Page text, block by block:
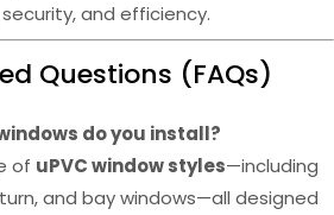
and efficiency.
Questions (FAQs)
do you install?
of uPVC window styles—including
and bay windows—all designed